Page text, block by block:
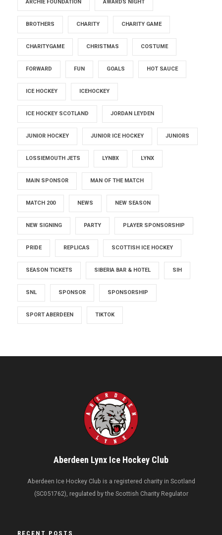
ARCHIE FOUNDATION AWARDS NIGHT
BROTHERS CHARITY CHARITY GAME
CHARITYGAME CHRISTMAS COSTUME
FORWARD FUN GOALS HOT SAUCE
ICE HOCKEY ICEHOCKEY
ICE HOCKEY SCOTLAND JORDAN LEYDEN
JUNIOR HOCKEY JUNIOR ICE HOCKEY JUNIORS
LOSSIEMOUTH JETS LYNBX LYNX
MAIN SPONSOR MAN OF THE MATCH
MATCH 200 NEWS NEW SEASON
NEW SIGNING PARTY PLAYER SPONSORSHIP
PRIDE REPLICAS SCOTTISH ICE HOCKEY
SEASON TICKETS SIBERIA BAR & HOTEL SIH
SNL SPONSOR SPONSORSHIP
SPORT ABERDEEN TIKTOK
Aberdeen Lynx Ice Hockey Club
Aberdeen Ice Hockey Club is a registered charity in Scotland
(SC051762), regulated by the Scottish Charity Regulator
RECENT POSTS